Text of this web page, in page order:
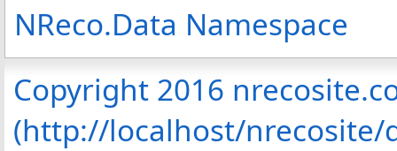
NReco.Data Namespace
Copyright 2016
(http://localhost/nrecosite/